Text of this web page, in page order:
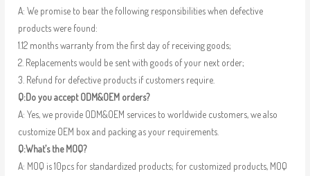
A: We promise to bear the following responsibilities when defective
products were found:
1.12 months warranty from the first day of receiving goods;
2. Replacements would be sent with goods of your next order;
3. Refund for defective products if customers require.
Q:Do you accept ODM&OEM orders?
A: Yes, we provide ODM&OEM services to worldwide customers, we also
customize OEM box and packing as your requirements.
Q:What’s the MOQ?
A: MOQ is 10pcs for standardized products; for customized products, MOQ